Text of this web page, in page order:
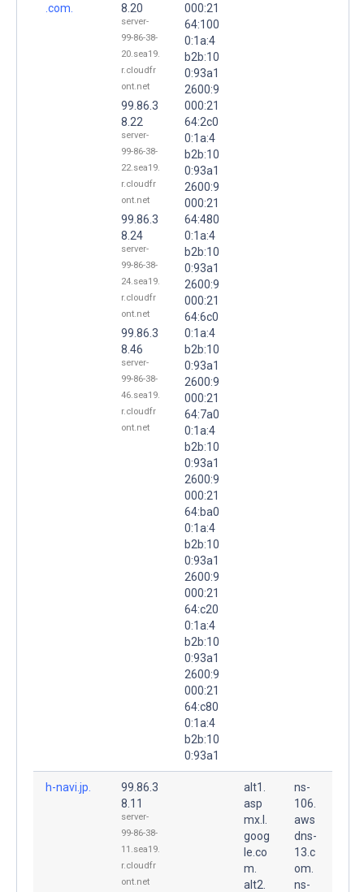
.com.
8.20
server-
99-86-38-
20.sea19.
r.cloudfr
ont.net
99.86.3
8.22
server-
99-86-38-
22.sea19.
r.cloudfr
ont.net
99.86.3
8.24
server-
99-86-38-
24.sea19.
r.cloudfr
ont.net
99.86.3
8.46
server-
99-86-38-
46.sea19.
r.cloudfr
ont.net
000:21
64:100
0:1a:4
b2b:10
0:93a1
2600:9
000:21
64:2c0
0:1a:4
b2b:10
0:93a1
2600:9
000:21
64:480
0:1a:4
b2b:10
0:93a1
2600:9
000:21
64:6c0
0:1a:4
b2b:10
0:93a1
2600:9
000:21
64:7a0
0:1a:4
b2b:10
0:93a1
2600:9
000:21
64:ba0
0:1a:4
b2b:10
0:93a1
2600:9
000:21
64:c20
0:1a:4
b2b:10
0:93a1
2600:9
000:21
64:c80
0:1a:4
b2b:10
0:93a1
h-navi.jp.
99.86.3
8.11
server-
99-86-38-
11.sea19.
r.cloudfr
ont.net
alt1.
asp
mx.l.
goog
le.co
m.
alt2.
ns-
106.
aws
dns-
13.c
om.
ns-